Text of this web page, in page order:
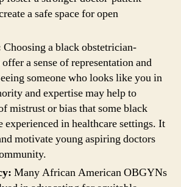
a safe space for open
Choosing a black obstetrician-
a sense of representation and
someone who looks like you in
and expertise may help to
mistrust or bias that some black
experienced in healthcare settings. It
motivate young aspiring doctors
Many African American OBGYNs